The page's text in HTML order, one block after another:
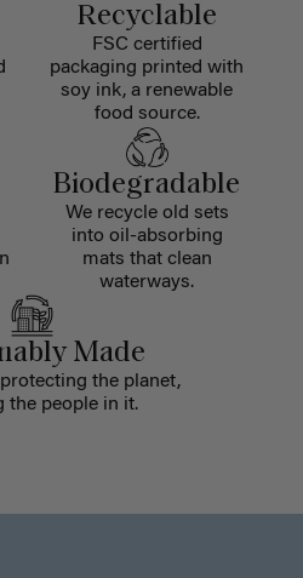
Recyclable
FSC certified
packaging printed with
soy ink, a renewable
food source.
Biodegradable
We recycle old sets
into oil-absorbing
mats that clean
waterways.
Made
the planet,
the people in it.